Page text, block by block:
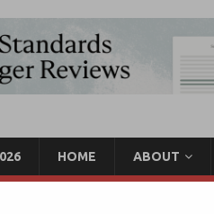
HOME ABOUT